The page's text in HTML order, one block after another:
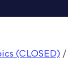
(CLOSED) /